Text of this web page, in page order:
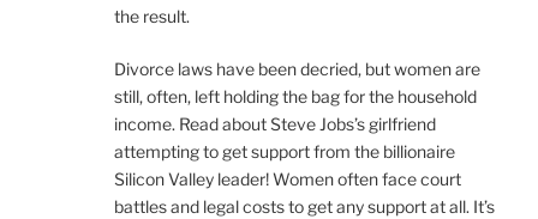
the result.
Divorce laws have been decried, but women are
still, often, left holding the bag for the household
income. Read about Steve Jobs’s girlfriend
attempting to get support from the billionaire
Silicon Valley leader! Women often face court
battles and legal costs to get any support at all. It’s